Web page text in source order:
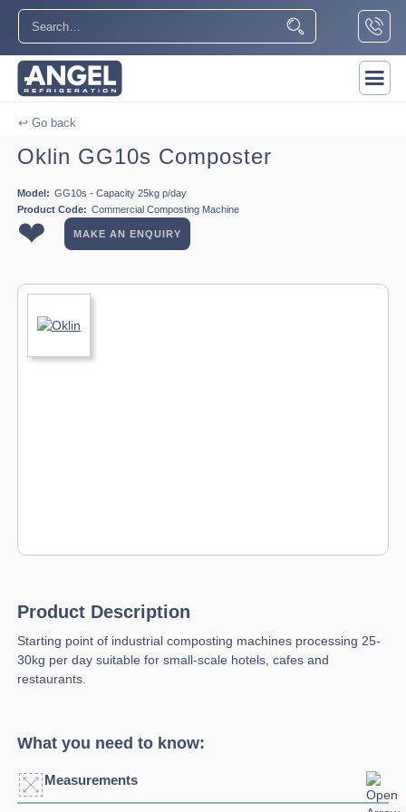
↩ Go back
Oklin GG10s Composter
Model: GG10s - Capacity 25kg p/day
Product Code: Commercial Composting Machine
❤ MAKE AN ENQUIRY
Product Description
Starting point of industrial composting machines processing 25-
30kg per day suitable for small-scale hotels, cafes and
restaurants.
What you need to know:
Measurements